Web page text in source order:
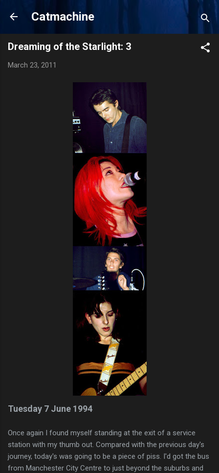
Skip to main content
Catmachine
Dreaming of the Starlight: 3
March 23, 2011
Tuesday 7 June 1994
Once again I found myself standing at the exit of a service
station with my thumb out. Compared with the previous day's
journey, today's was going to be a piece of piss. I'd got the bus
from Manchester City Centre to just beyond the suburbs and